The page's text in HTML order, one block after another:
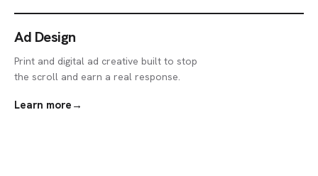
Ad Design
Print and digital ad creative built to stop
the scroll and earn a real response.
Learn more →